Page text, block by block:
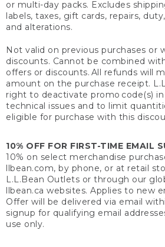
or multi-day packs. Excludes
labels, taxes, gift cards, repairs,
and alterations.
Not valid on previous purchases or
discounts. Cannot be combined
offers or discounts. All refunds will
amount on the purchase receipt.
right to deactivate promo code(s)
technical issues and to limit
eligible for purchase with this
10% OFF FOR FIRST-TIME EMAIL
10% on select merchandise
llbean.com, by phone, or at retail
L.L.Bean Outlets or through our
llbean.ca websites. Applies to new
Offer will be delivered via email
signup for qualifying email
use only.